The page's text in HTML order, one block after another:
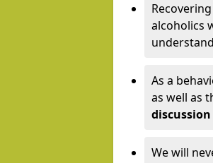
alcoholics
As a
as well as
We will